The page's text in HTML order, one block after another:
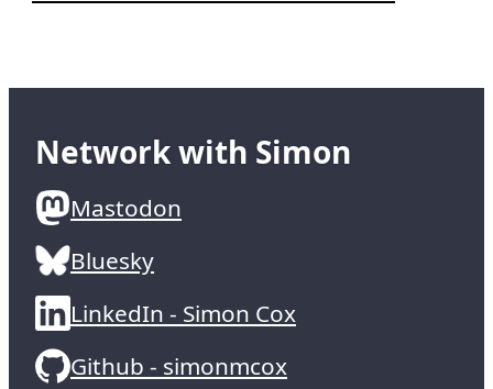
Network with Simon
Mastodon
Bluesky
LinkedIn - Simon Cox
Github - simonmcox